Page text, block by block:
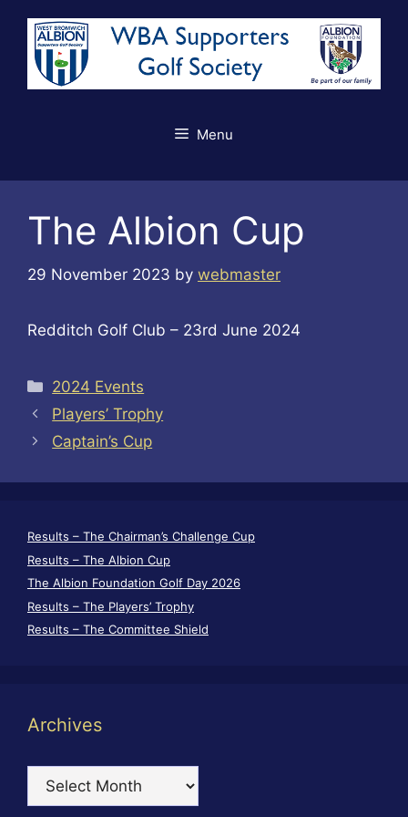
content
Menu
The Albion Cup
29 November 2023 by webmaster
Redditch Golf Club – 23rd June 2024
Categories
2024 Events
Players’ Trophy
Captain’s Cup
Results – The Chairman’s Challenge Cup
Results – The Albion Cup
The Albion Foundation Golf Day 2026
Results – The Players’ Trophy
Results – The Committee Shield
Archives
Archives